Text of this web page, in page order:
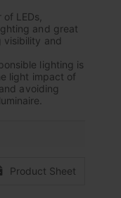
LEDs,
and great
visibility and
lighting is
light impact of
avoiding
Product Sheet